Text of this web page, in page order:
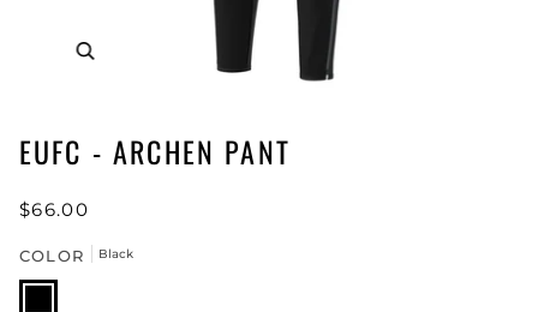
EUFC - ARCHEN PANT
$66.00
COLOR Black
Black